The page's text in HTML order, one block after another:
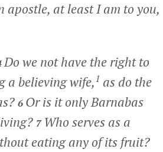
apostle, at least I am to you,
Do we not have the right to
a believing wife,1 as do the
6 Or is it only Barnabas
7 Who serves as a
eating any of its fruit?